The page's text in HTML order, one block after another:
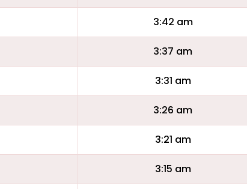
3:42 am
3:37 am
3:31 am
3:26 am
3:21 am
3:15 am